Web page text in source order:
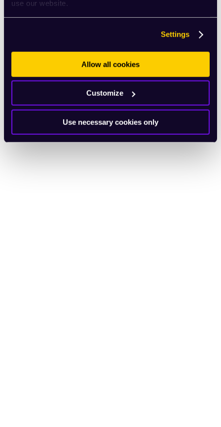
use our website.
Settings
Allow all cookies
Customize
Use necessary cookies only